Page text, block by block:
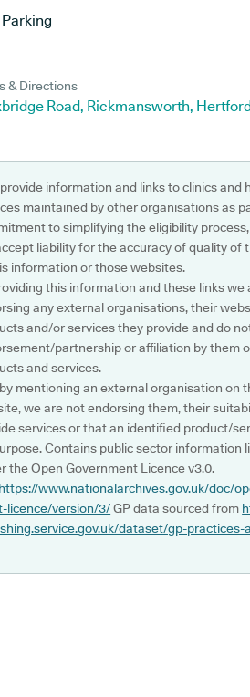
& Directions
Road, Rickmansworth,
information and links to clinics and
maintained by other organisations as
to simplifying the eligibility
liability for the accuracy of quality of
information or those websites.
this information and these links we
any external organisations, their
and/or services they provide and do
partnership or affiliation by them
and services.
mentioning an external organisation on
we are not endorsing them, their
services or that an identified product/
Contains public sector information
the Open Government Licence v3.0.
https://www.nationalarchives.gov.uk/doc/
licence/version/3/GP data sourced from
dataset/gp-practices-